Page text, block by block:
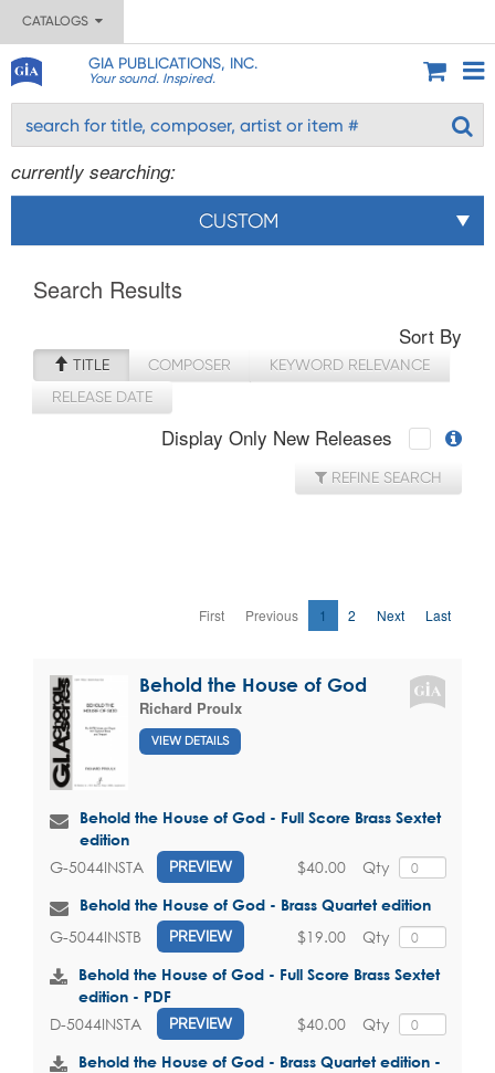
CATALOGS
GIA PUBLICATIONS, INC.
Your sound. Inspired.
currently searching:
CUSTOM
Search Results
Sort By
TITLE COMPOSER
KEYWORD RELEVANCE
RELEASE DATE
Display Only New Releases
REFINE SEARCH
First Previous 1 2 Next Last
Behold the House of God
Richard Proulx
VIEW DETAILS
Behold the House of God - Full Score Brass Sextet
edition
G-5044INSTA PREVIEW Qty
$40.00
Behold the House of God - Brass Quartet edition
G-5044INSTB PREVIEW Qty
$19.00
Behold the House of God - Full Score Brass Sextet
edition - PDF
D-5044INSTA PREVIEW Qty
$40.00
Behold the House of God - Brass Quartet edition -